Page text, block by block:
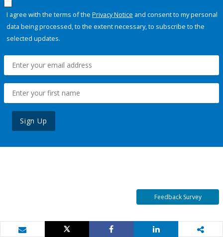
I agree with the terms of the Privacy Notice and consent to my personal
data being processed, to the extent necessary, to subscribe to the
selected updates.
Sign Up
Feedback Survey